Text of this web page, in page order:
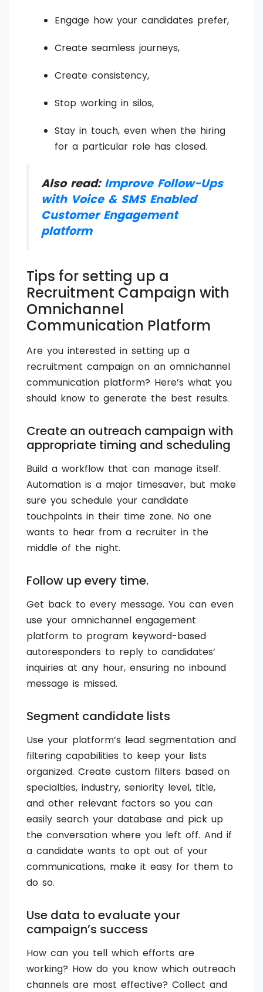
Engage how your candidates prefer,
Create seamless journeys,
Create consistency,
Stop working in silos,
Stay in touch, even when the hiring
for a particular role has closed.
Also read: Improve Follow-Ups
with Voice & SMS Enabled
Customer Engagement
platform
Tips for setting up a
Recruitment Campaign with
Omnichannel
Communication Platform
Are you interested in setting up a
recruitment campaign on an omnichannel
communication platform? Here’s what you
should know to generate the best results.
Create an outreach campaign with
appropriate timing and scheduling
Build a workflow that can manage itself.
Automation is a major timesaver, but make
sure you schedule your candidate
touchpoints in their time zone. No one
wants to hear from a recruiter in the
middle of the night.
Follow up every time.
Get back to every message. You can even
use your omnichannel engagement
platform to program keyword-based
autoresponders to reply to candidates’
inquiries at any hour, ensuring no inbound
message is missed.
Segment candidate lists
Use your platform’s lead segmentation and
filtering capabilities to keep your lists
organized. Create custom filters based on
specialties, industry, seniority level, title,
and other relevant factors so you can
easily search your database and pick up
the conversation where you left off. And if
a candidate wants to opt out of your
communications, make it easy for them to
do so.
Use data to evaluate your
campaign’s success
How can you tell which efforts are
working? How do you know which outreach
channels are most effective? Collect and